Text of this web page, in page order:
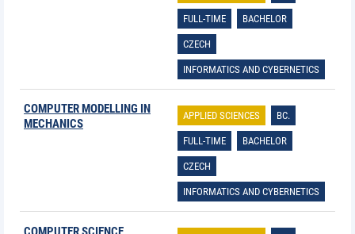
FULL-TIME BACHELOR
CZECH
INFORMATICS AND CYBERNETICS
COMPUTER MODELLING IN
MECHANICS
APPLIED SCIENCES BC.
FULL-TIME BACHELOR
CZECH
INFORMATICS AND CYBERNETICS